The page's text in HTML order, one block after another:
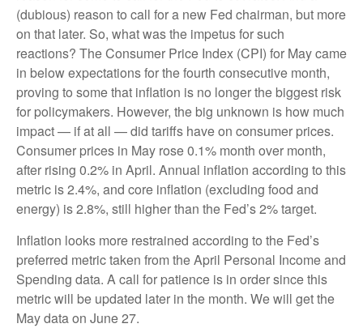
(dubious) reason to call for a new Fed chairman, but more
on that later. So, what was the impetus for such
reactions? The Consumer Price Index (CPI) for May came
in below expectations for the fourth consecutive month,
proving to some that inflation is no longer the biggest risk
for policymakers. However, the big unknown is how much
impact — if at all — did tariffs have on consumer prices.
Consumer prices in May rose 0.1% month over month,
after rising 0.2% in April. Annual inflation according to this
metric is 2.4%, and core inflation (excluding food and
energy) is 2.8%, still higher than the Fed’s 2% target.
Inflation looks more restrained according to the Fed’s
preferred metric taken from the April Personal Income and
Spending data. A call for patience is in order since this
metric will be updated later in the month. We will get the
May data on June 27.